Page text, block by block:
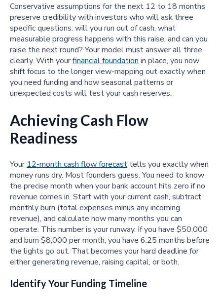
Conservative assumptions for the next 12 to 18 months
preserve credibility with investors who will ask three
specific questions: will you run out of cash, what
measurable progress happens with this raise, and can you
raise the next round? Your model must answer all three
clearly. With yourfinancial foundation in place, you now
shift focus to the longer view-mapping out exactly when
you need funding and how seasonal patterns or
unexpected costs will test your cash reserves.
Achieving Cash Flow
Readiness
Your 12-month cash flow forecast tells you exactly when
money runs dry. Most founders guess. You need to know
the precise month when your bank account hits zero if no
revenue comes in. Start with your current cash, subtract
monthly burn (total expenses minus any incoming
revenue), and calculate how many months you can
operate. This number is your runway. If you have $50,000
and burn $8,000 per month, you have 6.25 months before
the lights go out. That becomes your hard deadline for
either generating revenue, raising capital, or both.
Identify Your Funding Timeline